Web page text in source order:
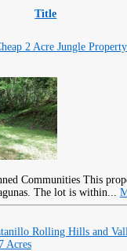
Title
2 Acre Jungle
This
The lot is within...
Rolling Hills and
Acres